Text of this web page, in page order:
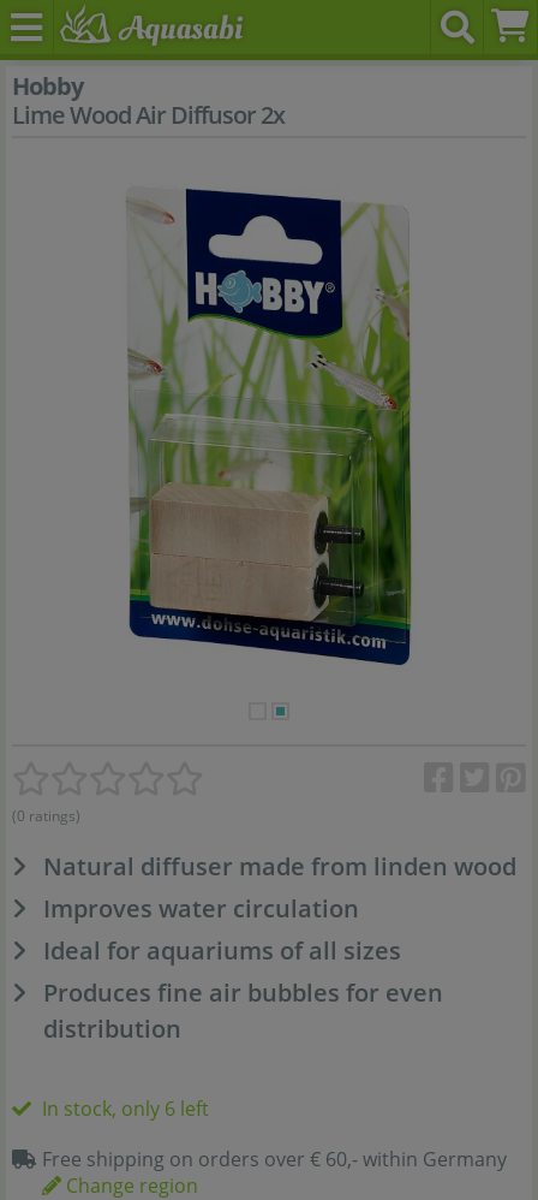
Hobby
Lime Wood Air Diffusor 2x
(0 ratings)
Natural diffuser made from linden wood
Improves water circulation
Ideal for aquariums of all sizes
Produces fine air bubbles for even
distribution
In stock, only 6 left
Free shipping on orders over € 60,- within Germany
Change region